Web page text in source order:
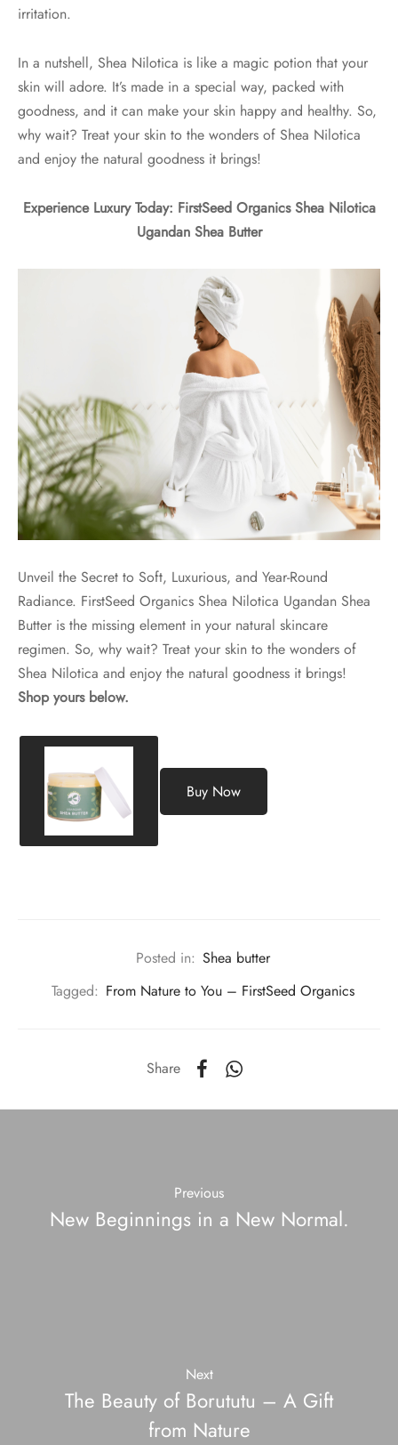
irritation.
In a nutshell, Shea Nilotica is like a magic potion that your
skin will adore. It’s made in a special way, packed with
goodness, and it can make your skin happy and healthy. So,
why wait? Treat your skin to the wonders of Shea Nilotica
and enjoy the natural goodness it brings!
Experience Luxury Today: FirstSeed Organics Shea Nilotica
Ugandan Shea Butter
Unveil the Secret to Soft, Luxurious, and Year-Round
Radiance. FirstSeed Organics Shea Nilotica Ugandan Shea
Butter is the missing element in your natural skincare
regimen. So, why wait? Treat your skin to the wonders of
Shea Nilotica and enjoy the natural goodness it brings!
Shop yours below.
Buy Now
Posted in: Shea butter
Tagged: From Nature to You – FirstSeed Organics
Share
Previous
New Beginnings in a New Normal.
Next
The Beauty of Borututu – A Gift
from Nature